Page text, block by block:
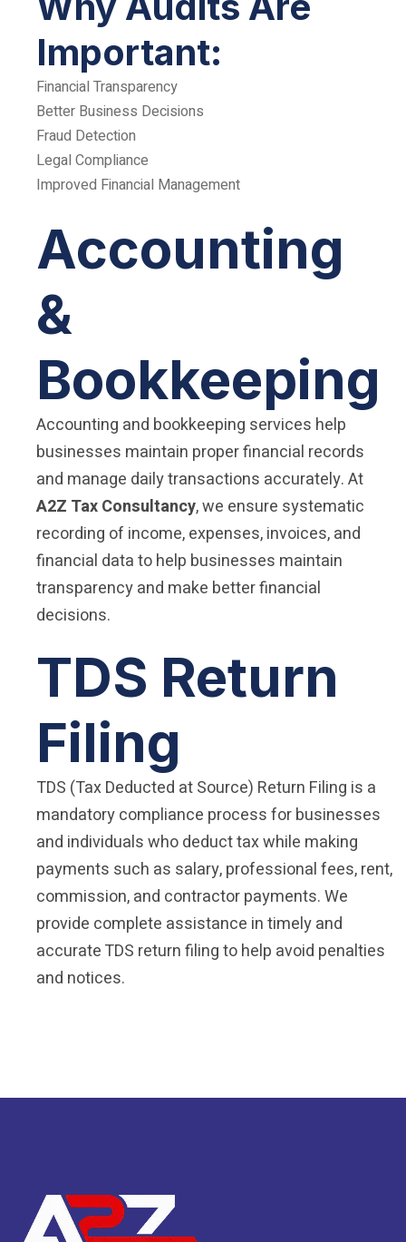
Important:
Financial Transparency
Better Business Decisions
Fraud Detection
Legal Compliance
Improved Financial Management
Accounting
&
Bookkeeping
Accounting and bookkeeping services help
businesses maintain proper financial records
and manage daily transactions accurately. At
A2Z Tax Consultancy, we ensure systematic
recording of income, expenses, invoices, and
financial data to help businesses maintain
transparency and make better financial
decisions.
TDS Return
Filing
TDS (Tax Deducted at Source) Return Filing is a
mandatory compliance process for businesses
and individuals who deduct tax while making
payments such as salary, professional fees, rent,
commission, and contractor payments. We
provide complete assistance in timely and
accurate TDS return filing to help avoid penalties
and notices.